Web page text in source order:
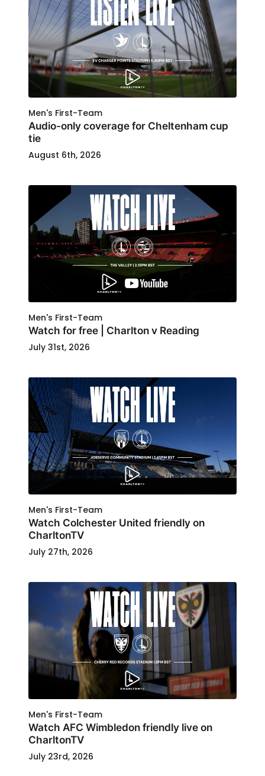
Men's First-Team
Audio-only coverage for Cheltenham cup
tie
August 6th, 2026
Men's First-Team
Watch for free | Charlton v Reading
July 31st, 2026
Men's First-Team
Watch Colchester United friendly on
CharltonTV
July 27th, 2026
Men's First-Team
Watch AFC Wimbledon friendly live on
CharltonTV
July 23rd, 2026